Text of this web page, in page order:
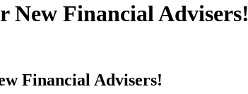
New Financial Advisers!
Financial Advisers!